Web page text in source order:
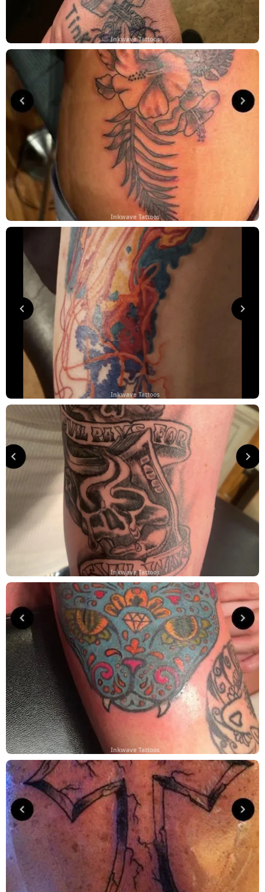
Inkwave Tattoos
Inkwave Tattoos
Inkwave Tattoos
Inkwave Tattoos
Inkwave Tattoos